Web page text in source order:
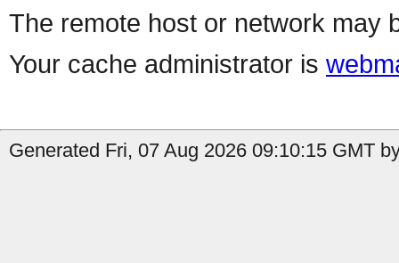
The remote host or network may
Your cache administrator is
Generated Fri, 07 Aug 2026 09:10:15 GMT